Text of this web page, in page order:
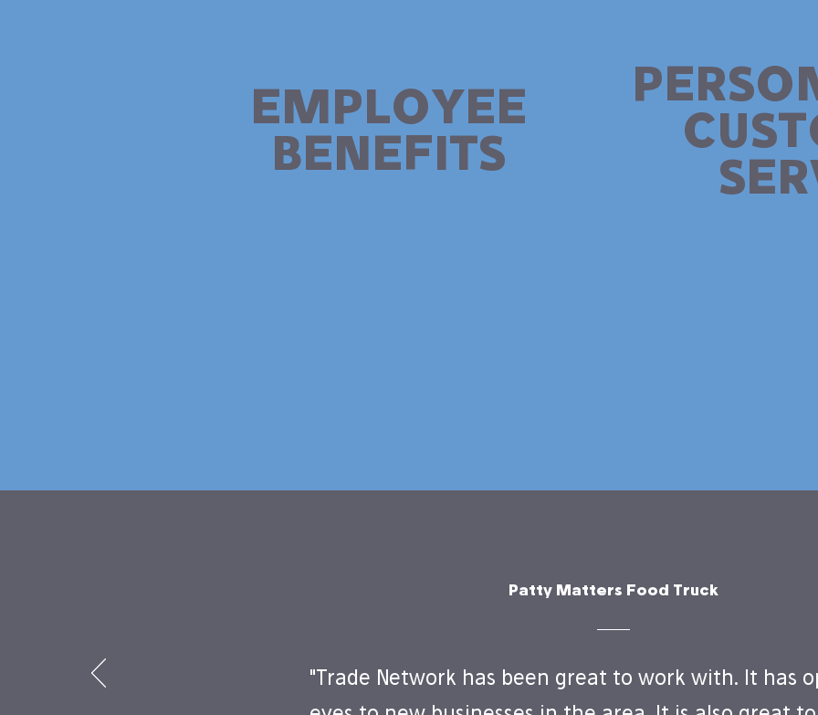
EMPLOYEE
BENEFITS
Patty Matters Food Truck
"Trade Network has been great to work with. It has